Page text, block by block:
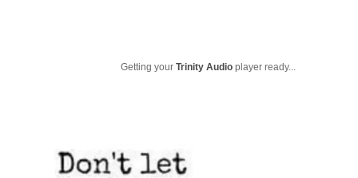
Getting your Trinity Audioplayer ready...